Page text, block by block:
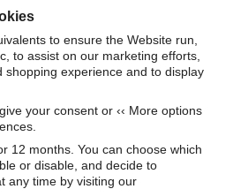
events, special collections, and
to ensure the Website run,
to assist on our marketing efforts,
shopping experience and to display
your consent or ‹‹ More options
12 months. You can choose which
or disable, and decide to
any time by visiting our